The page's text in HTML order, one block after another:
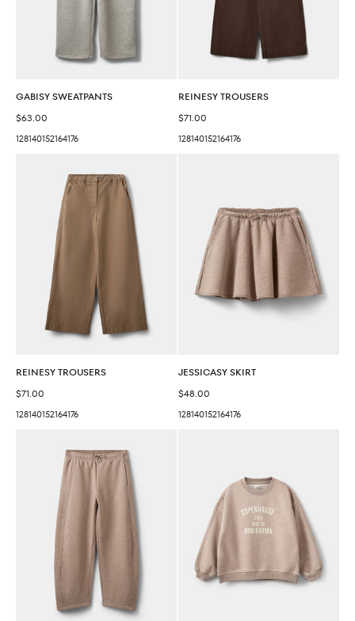
GABISY SWEATPANTS
Sale price
$63.00
128140152164176
REINESY TROUSERS
Sale price
$71.00
128140152164176
REINESY TROUSERS
Sale price
$71.00
128140152164176
JESSICASY SKIRT
Sale price
$48.00
128140152164176